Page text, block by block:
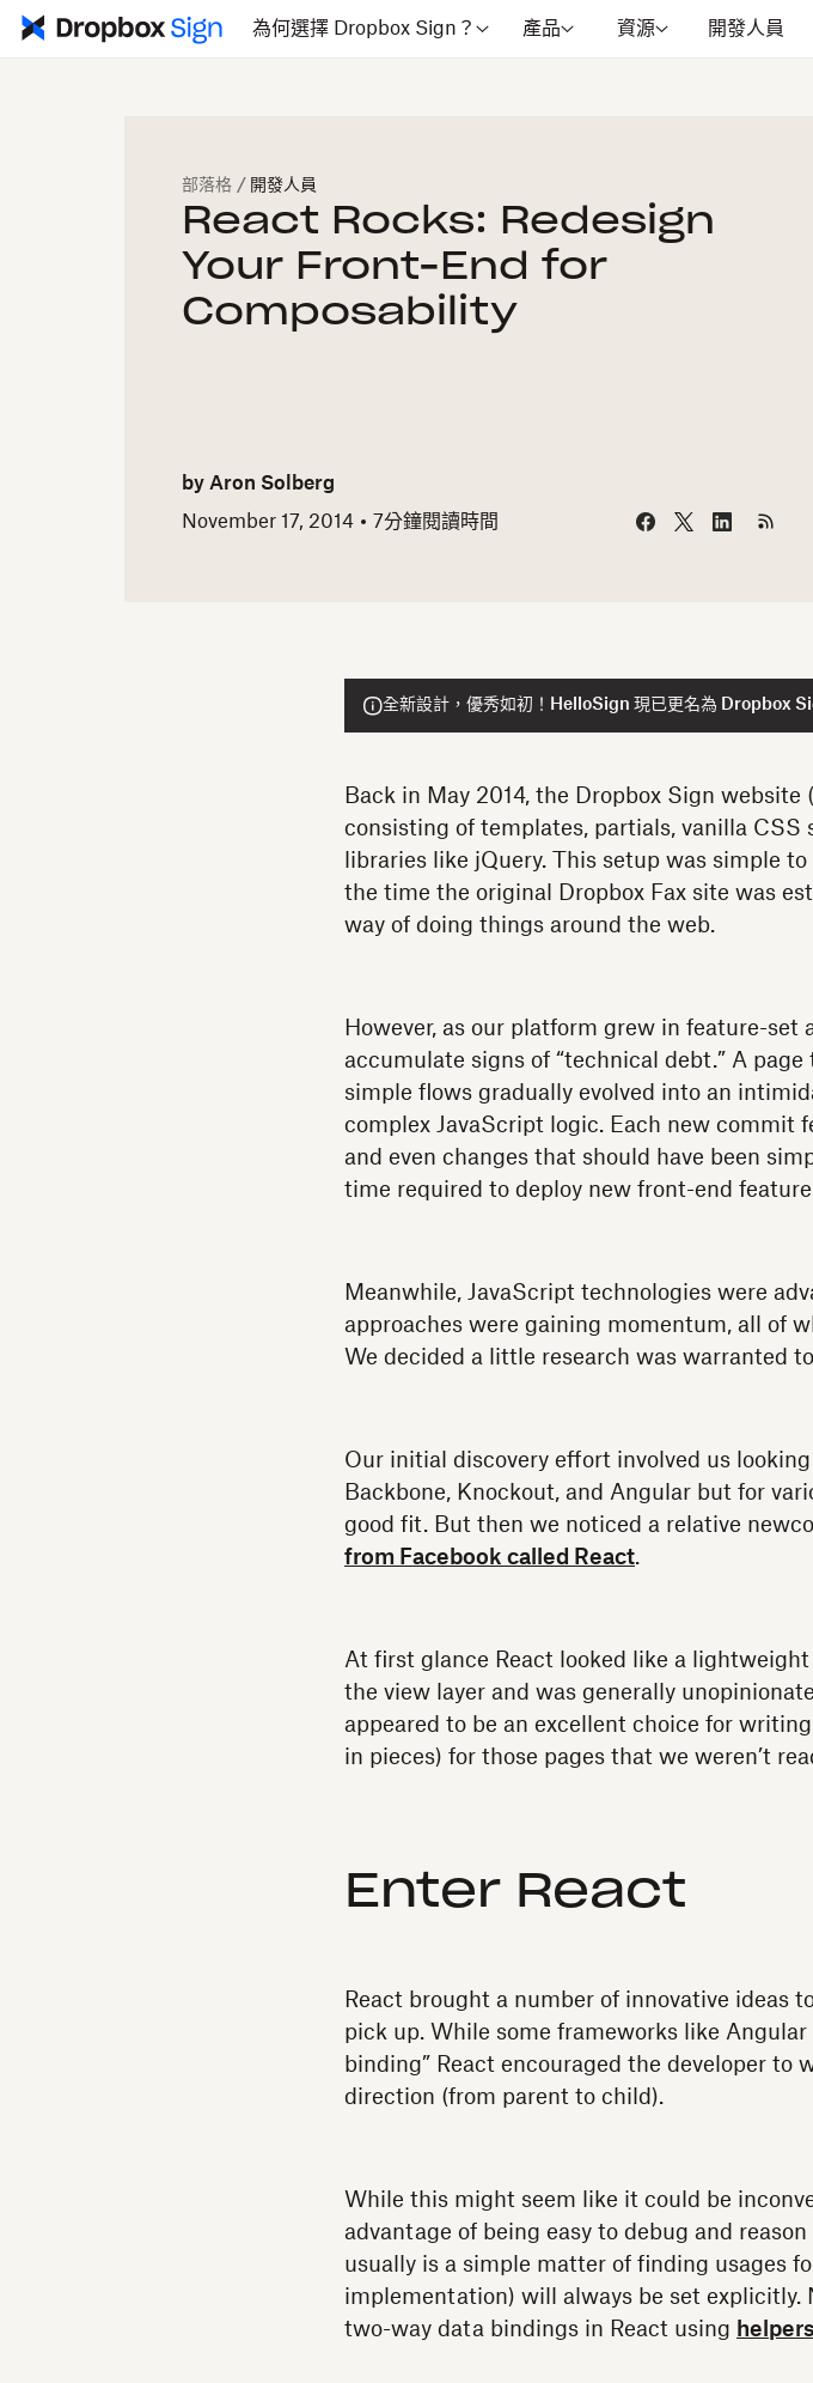
為何選擇 Dropbox Sign？ 產品 資源 開發人員
部落格 / 開發人員
React Rocks: Redesign
Your Front-End for
Composability
by Aron Solberg
November 17, 2014
7分鐘閱讀時間
全新設計，優秀如初！HelloSign 現已更名為 Dropbox
Back in May 2014, the Dropbox Sign
consisting of templates, partials, vanilla CSS
libraries like jQuery. This setup was simple
the time the original Dropbox Fax site was
way of doing things around the web.
However, as our platform grew in feature-
accumulate signs of “technical debt.” A
simple flows gradually evolved into an
complex JavaScript logic. Each new commit
and even changes that should have been
time required to deploy new front-end
Meanwhile, JavaScript technologies were
approaches were gaining momentum, all of
We decided a little research was warranted
Our initial discovery effort involved us
Backbone, Knockout, and Angular but for
good fit. But then we noticed a relative
from Facebook called React.
At first glance React looked like a
the view layer and was generally
appeared to be an excellent choice for
in pieces) for those pages that we weren’t
Enter React
React brought a number of innovative ideas
pick up. While some frameworks like
binding” React encouraged the developer
direction (from parent to child).
While this might seem like it could be
advantage of being easy to debug and
usually is a simple matter of finding usages
implementation) will always be set explicitly.
two-way data bindings in React using helpers